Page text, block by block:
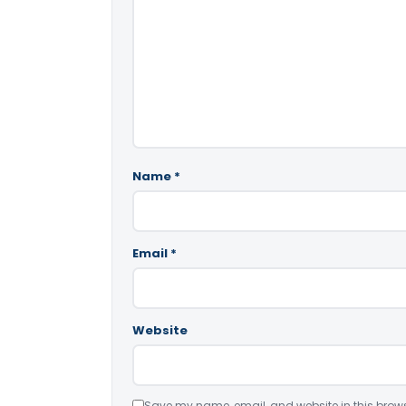
Name *
Email *
Website